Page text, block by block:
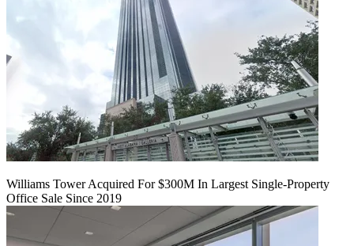
Williams Tower Acquired For $300M In Largest Single-Property
Office Sale Since 2019